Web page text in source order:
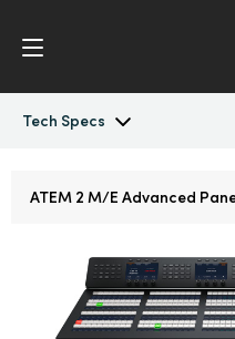
Tech Specs
Features
Austria
Brazil
ATEM 2 M/E Advanced